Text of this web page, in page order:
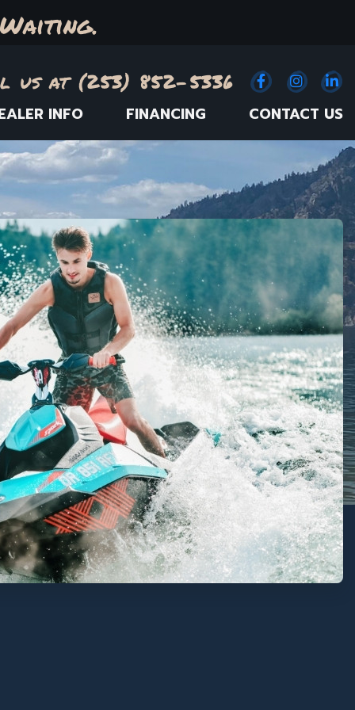
us at (253) 852-5336 Facebook
(Opens an
INFO FINANCING CONTACT US